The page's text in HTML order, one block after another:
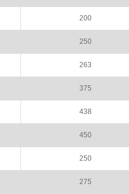
200
250
263
375
438
450
250
275